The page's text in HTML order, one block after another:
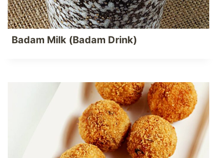
Badam Milk (Badam Drink)